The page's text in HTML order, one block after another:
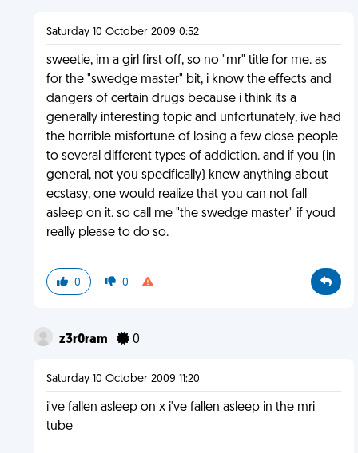
Saturday 10 October 2009 0:52
sweetie, im a girl first off, so no "mr" title for me. as
for the "swedge master" bit, i know the effects and
dangers of certain drugs because i think its a
generally interesting topic and unfortunately, ive had
the horrible misfortune of losing a few close people
to several different types of addiction. and if you (in
general, not you specifically) knew anything about
ecstasy, one would realize that you can not fall
asleep on it. so call me "the swedge master" if youd
really please to do so.
0 0
z3r0ram 0
Saturday 10 October 2009 11:20
i've fallen asleep on x i've fallen asleep in the mri
tube